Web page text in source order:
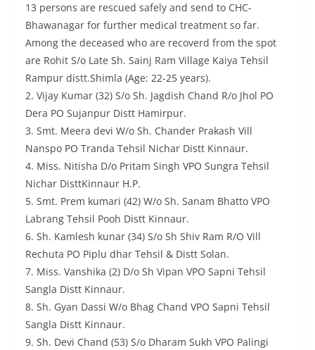
13 persons are rescued safely and send to CHC-
Bhawanagar for further medical treatment so far.
Among the deceased who are recoverd from the spot
are Rohit S/o Late Sh. Sainj Ram Village Kaiya Tehsil
Rampur distt.Shimla (Age: 22-25 years).
2. Vijay Kumar (32) S/o Sh. Jagdish Chand R/o Jhol PO
Dera PO Sujanpur Distt Hamirpur.
3. Smt. Meera devi W/o Sh. Chander Prakash Vill
Nanspo PO Tranda Tehsil Nichar Distt Kinnaur.
4. Miss. Nitisha D/o Pritam Singh VPO Sungra Tehsil
Nichar DisttKinnaur H.P.
5. Smt. Prem kumari (42) W/o Sh. Sanam Bhatto VPO
Labrang Tehsil Pooh Distt Kinnaur.
6. Sh. Kamlesh kunar (34) S/o Sh Shiv Ram R/O Vill
Rechuta PO Piplu dhar Tehsil & Distt Solan.
7. Miss. Vanshika (2) D/o Sh Vipan VPO Sapni Tehsil
Sangla Distt Kinnaur.
8. Sh. Gyan Dassi W/o Bhag Chand VPO Sapni Tehsil
Sangla Distt Kinnaur.
9. Sh. Devi Chand (53) S/o Dharam Sukh VPO Palingi